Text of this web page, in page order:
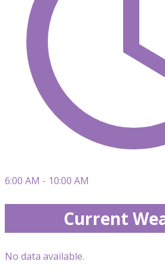
6:00 AM - 10:00 AM
Current
No data available.